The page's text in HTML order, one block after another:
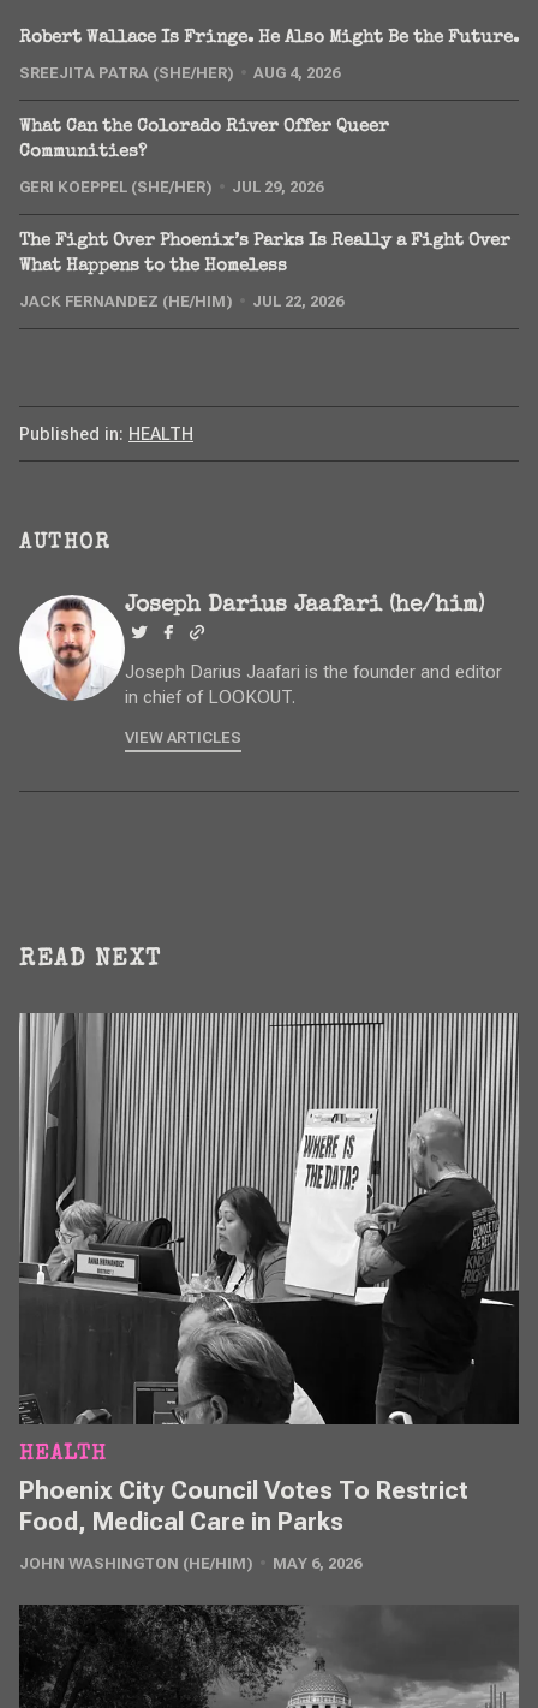
Robert Wallace Is Fringe. He Also Might Be the Future.
SREEJITA PATRA (SHE/HER) AUG 4, 2026
What Can the Colorado River Offer Queer
Communities?
GERI KOEPPEL (SHE/HER) JUL 29, 2026
The Fight Over Phoenix’s Parks Is Really a Fight Over
What Happens to the Homeless
JACK FERNANDEZ (HE/HIM) JUL 22, 2026
Published in: HEALTH
AUTHOR
Joseph Darius Jaafari (he/him)
Joseph Darius Jaafari is the founder and editor
in chief of LOOKOUT.
VIEW ARTICLES
READ NEXT
HEALTH
Phoenix City Council Votes To Restrict
Food, Medical Care in Parks
JOHN WASHINGTON (HE/HIM) MAY 6, 2026